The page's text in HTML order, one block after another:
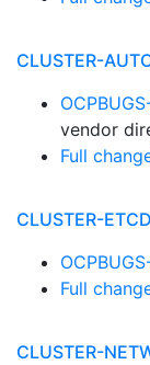
CLUSTER-
vendor
Full
CLUSTER-
Full
CLUSTER-